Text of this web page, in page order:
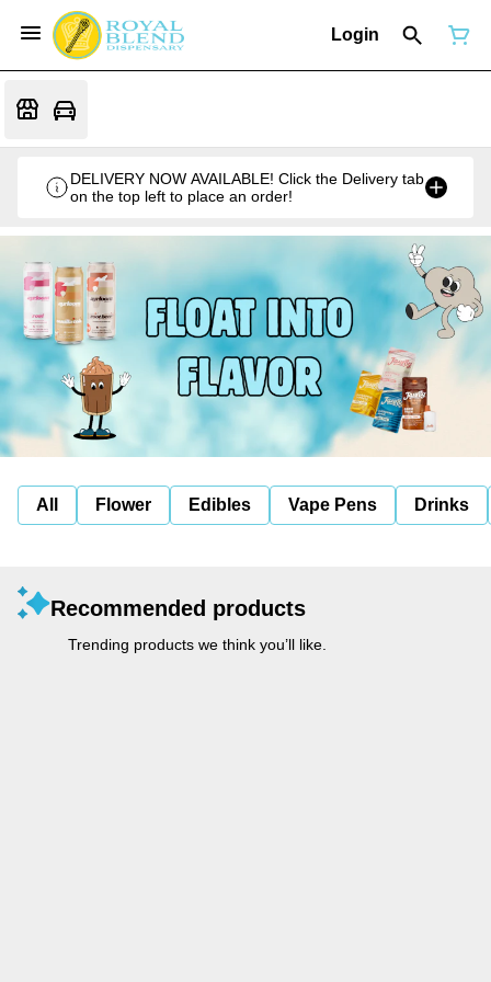
Login
DELIVERY NOW AVAILABLE! Click the Delivery tab
on the top left to place an order!
All Flower Edibles Vape Pens Drinks
Recommended products
Trending products we think you’ll like.